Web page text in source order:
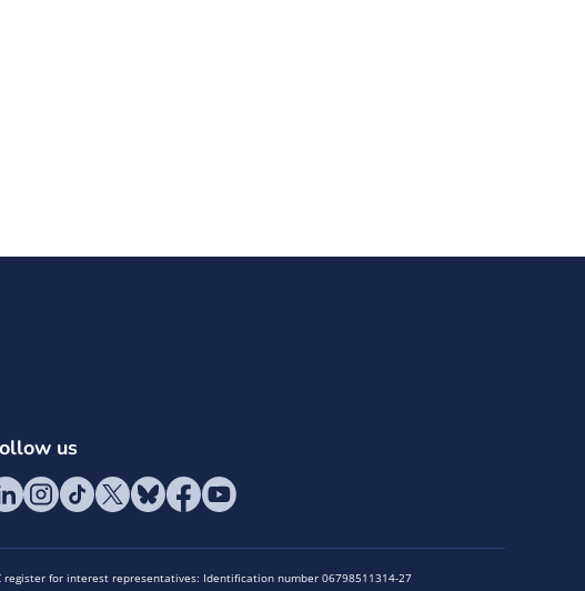
us
register for interest representatives: Identification number 06798511314-27